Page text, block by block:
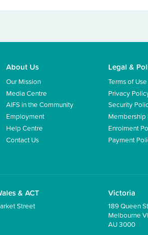
About Us
Our Mission
Media Centre
AIFS in the Community
Employment
Help Centre
Contact Us
Legal &
Terms of Use
Privacy
Security
Membership
Enrolment
Payment
& ACT
Street
Victoria
189 Queen St
Melbourne
AU 3000